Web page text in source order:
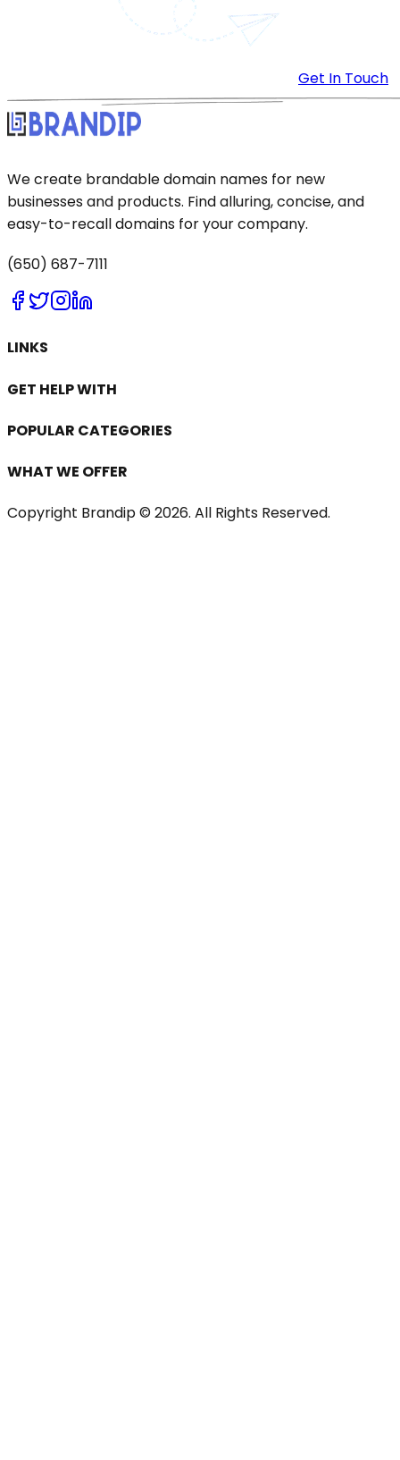
Get In Touch
We create brandable domain names for new
businesses and products. Find alluring, concise, and
easy-to-recall domains for your company.
(650) 687-7111
LINKS
GET HELP WITH
POPULAR CATEGORIES
WHAT WE OFFER
Copyright Brandip © 2026. All Rights Reserved.